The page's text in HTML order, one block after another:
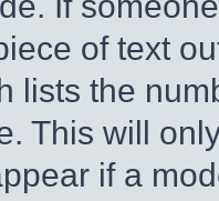
of text
lists the
This will
if a